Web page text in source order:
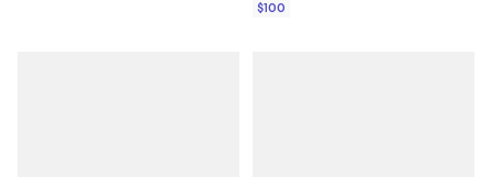
$100